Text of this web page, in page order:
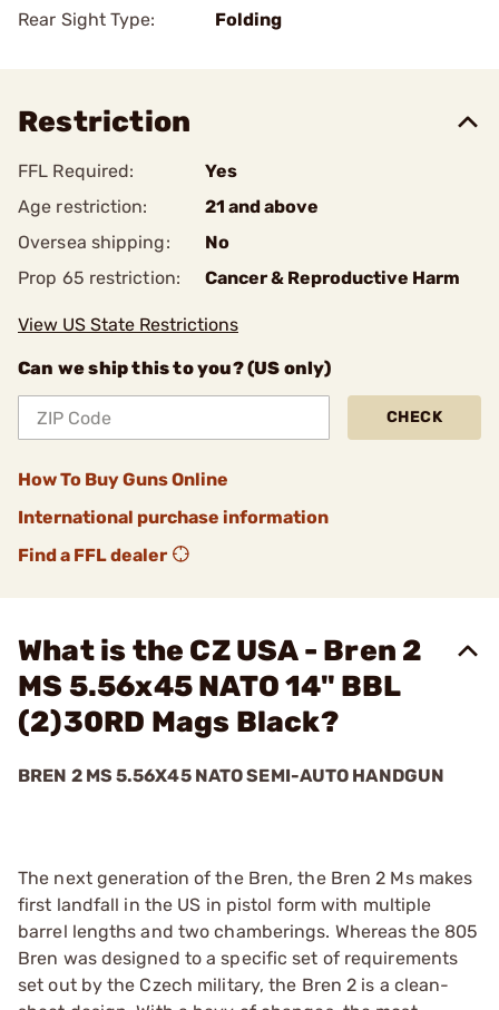
Rear Sight Type:
Folding
Restriction
FFL Required:
Yes
Age restriction:
21 and above
Oversea shipping:
No
Prop 65 restriction:
Cancer & Reproductive Harm
View US State Restrictions
Can we ship this to you? (US only)
CHECK
How To Buy Guns Online
International purchase information
Find a FFL dealer
What is the CZ USA - Bren 2
MS 5.56x45 NATO 14" BBL
(2)30RD Mags Black?
BREN 2 MS 5.56X45 NATO SEMI-AUTO HANDGUN
The next generation of the Bren, the Bren 2 Ms makes
first landfall in the US in pistol form with multiple
barrel lengths and two chamberings. Whereas the 805
Bren was designed to a specific set of requirements
set out by the Czech military, the Bren 2 is a clean-